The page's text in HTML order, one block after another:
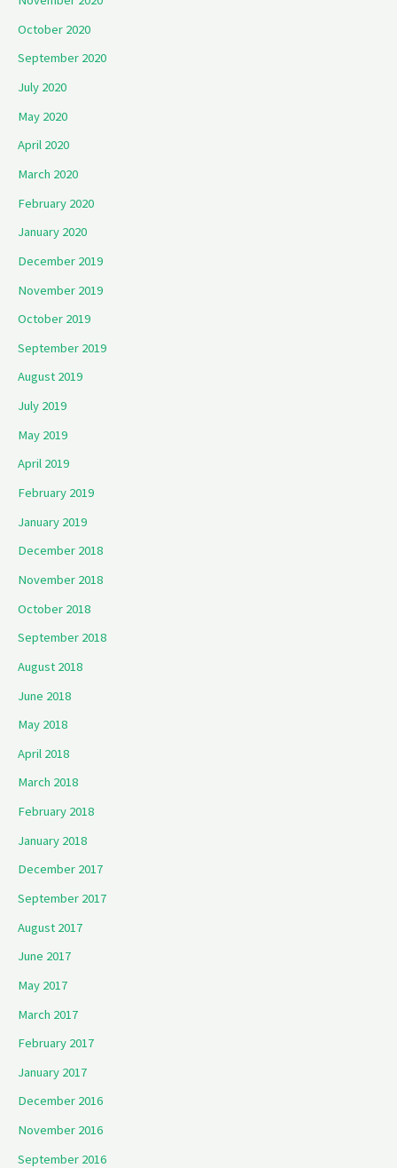
October 2020
September 2020
July 2020
May 2020
April 2020
March 2020
February 2020
January 2020
December 2019
November 2019
October 2019
September 2019
August 2019
July 2019
May 2019
April 2019
February 2019
January 2019
December 2018
November 2018
October 2018
September 2018
August 2018
June 2018
May 2018
April 2018
March 2018
February 2018
January 2018
December 2017
September 2017
August 2017
June 2017
May 2017
March 2017
February 2017
January 2017
December 2016
November 2016
September 2016